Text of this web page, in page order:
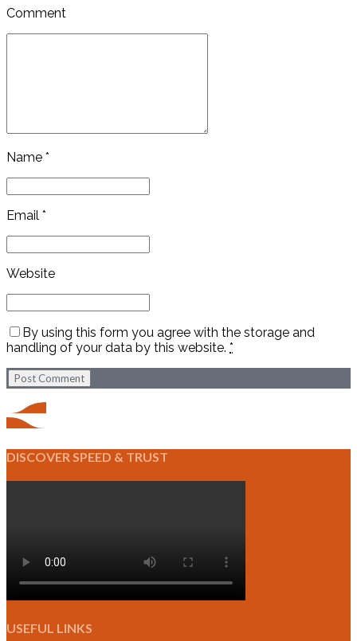
Comment
Name *
Email *
Website
By using this form you agree with the storage and
handling of your data by this website. *
Post Comment
DISCOVER SPEED & TRUST
USEFUL LINKS